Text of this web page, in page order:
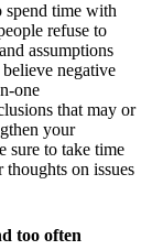
spend time with
refuse to
assumptions
negative
one
that may or
your
sure to take time
on issues
too often